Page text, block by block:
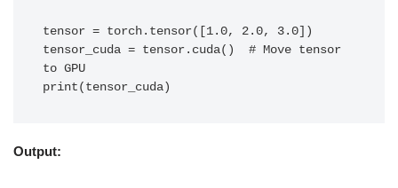
tensor = torch.tensor([1.0, 2.0, 3.0])
tensor_cuda = tensor.cuda()  # Move tensor
to GPU
print(tensor_cuda)
Output: